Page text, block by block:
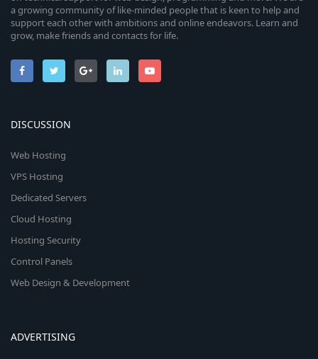
a growing community of like-minded people that is keen to help and
support each other with ambitions and online endeavors. Learn and
grow, make friends and contacts for life.
DISCUSSION
Web Hosting
VPS Hosting
Dedicated Servers
Cloud Hosting
Hosting Security
Control Panels
Web Design & Development
ADVERTISING